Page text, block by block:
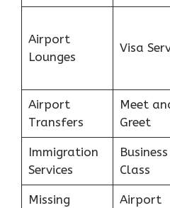
Airport
Lounges
Visa
Airport
Transfers
Meet
Greet
Immigration
Services
Business
Class
Missing
Airport